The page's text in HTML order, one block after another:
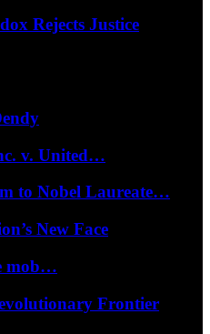
Rejects Justice
v. United…
to Nobel Laureate…
New Face
mob…
Frontier